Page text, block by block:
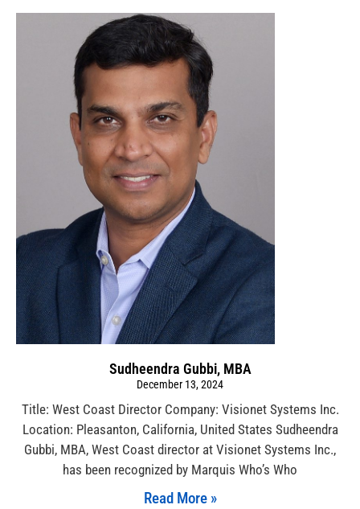
Sudheendra Gubbi, MBA
December 13, 2024
Title: West Coast Director Company: Visionet Systems Inc.
Location: Pleasanton, California, United States Sudheendra
Gubbi, MBA, West Coast director at Visionet Systems Inc.,
has been recognized by Marquis Who’s Who
Read More »